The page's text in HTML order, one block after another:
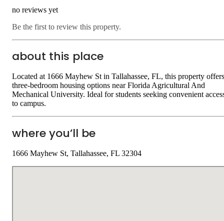
no reviews yet
Be the first to review this property.
about this place
Located at 1666 Mayhew St in Tallahassee, FL, this property offers
three-bedroom housing options near Florida Agricultural And
Mechanical University. Ideal for students seeking convenient
to campus.
where you’ll be
1666 Mayhew St, Tallahassee, FL 32304